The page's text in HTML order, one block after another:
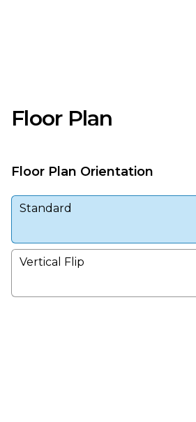
Floor Plan
Floor Plan Orientation
Standard
Vertical Flip